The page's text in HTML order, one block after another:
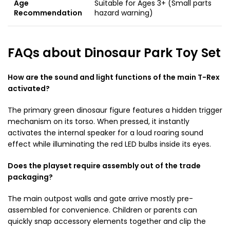
Age
Recommendation
Suitable for Ages 3+ (Small parts
hazard warning)
FAQs about Dinosaur Park Toy Set
How are the sound and light functions of the main T-Rex
activated?
The primary green dinosaur figure features a hidden trigger
mechanism on its torso. When pressed, it instantly
activates the internal speaker for a loud roaring sound
effect while illuminating the red LED bulbs inside its eyes.
Does the playset require assembly out of the trade
packaging?
The main outpost walls and gate arrive mostly pre-
assembled for convenience. Children or parents can
quickly snap accessory elements together and clip the